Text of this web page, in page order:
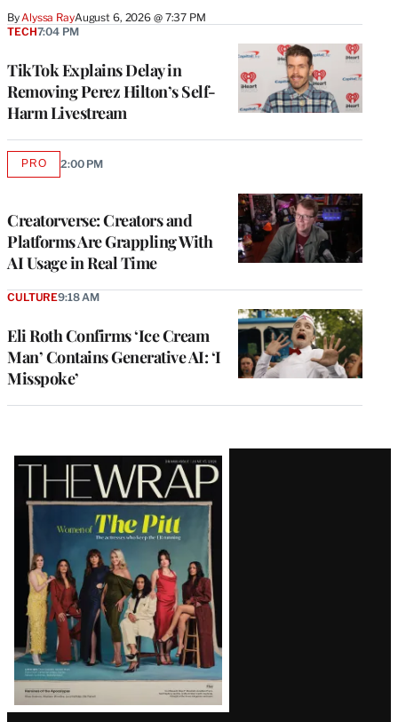
By Alyssa RayAugust 6, 2026 @ 7:37 PM
TikTok Explains Delay in
Removing Perez Hilton’s Self-
Harm Livestream
TECH7:04 PM
Creatorverse: Creators and
Platforms Are Grappling With
AI Usage in Real Time
PROAVAILABLE
2:00 PM
Eli Roth Confirms ‘Ice Cream
Man’ Contains Generative AI: ‘I
Misspoke’
CULTURE9:18 AM
Latest
Magazine
Issue